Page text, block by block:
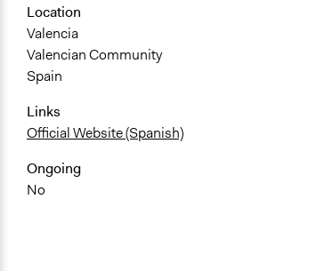
Location
Valencia
Valencian Community
Spain
Links
Official Website (Spanish)
Ongoing
No